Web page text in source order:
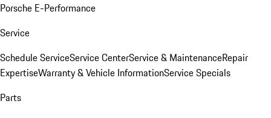
Porsche E-Performance
Service
Schedule ServiceService CenterService & MaintenanceRepair
ExpertiseWarranty & Vehicle InformationService Specials
Parts